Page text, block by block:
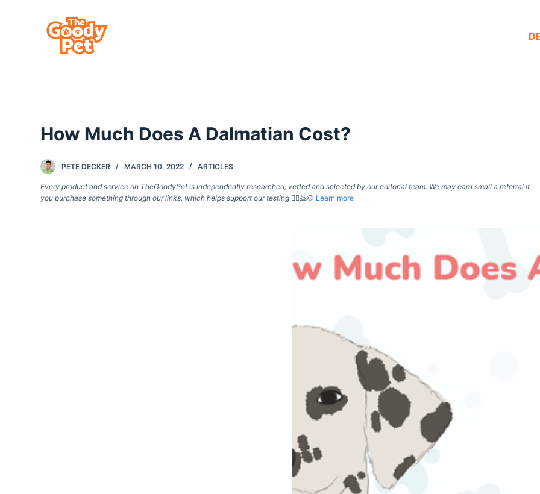
How Much Does A Dalmatian Cost?
PETE DECKER MARCH 10, 2022 ARTICLES
Every product and service on TheGoodyPet is independently researched, vetted and selected by our editorial team. We may earn small a referral if
you purchase something through our links, which helps support our testing 🙇‍♀️🙇🐶 Learn more